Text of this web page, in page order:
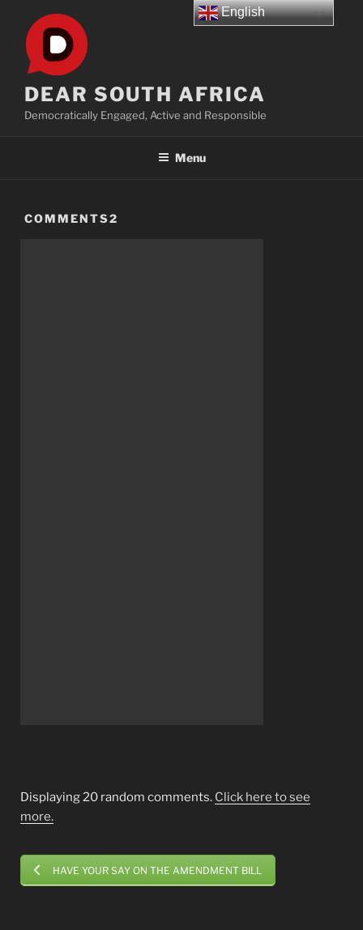
content
DEAR SOUTH AFRICA
Democratically Engaged, Active and Responsible
Menu
COMMENTS2
Displaying 20 random comments. Click here to see
more.
HAVE YOUR SAY ON THE AMENDMENT BILL
English